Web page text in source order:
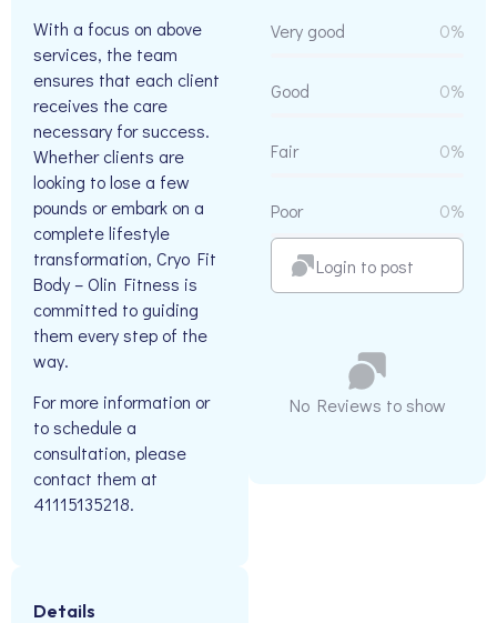
With a focus on above
services, the team
ensures that each client
receives the care
necessary for success.
Whether clients are
looking to lose a few
pounds or embark on a
complete lifestyle
transformation, Cryo Fit
Body – Olin Fitness is
committed to guiding
them every step of the
way.
For more information or
to schedule a
consultation, please
contact them at
41115135218.
Details
Very good 0%
Good 0%
Fair 0%
Poor 0%
Login to post
No Reviews to show